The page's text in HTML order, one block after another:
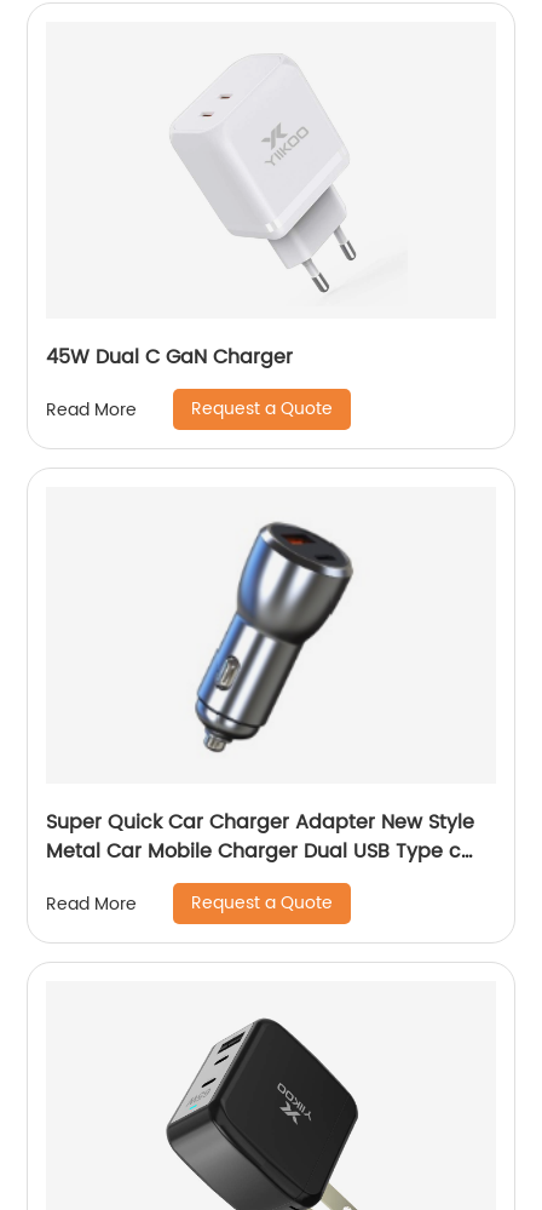
45W Dual C GaN Charger
Read More Request a Quote
Super Quick Car Charger Adapter New Style
Metal Car Mobile Charger Dual USB Type c
Car Charger Adapter
Read More Request a Quote